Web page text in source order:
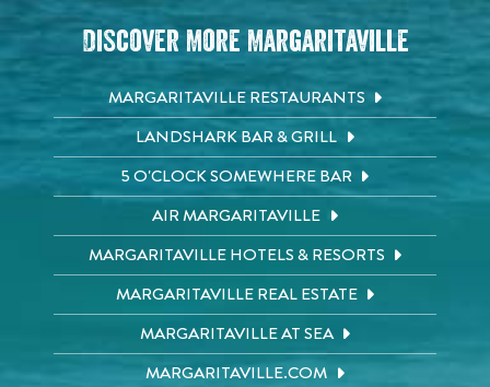
Discover More Margaritaville
MARGARITAVILLE RESTAURANTS
LANDSHARK BAR & GRILL
5 O'CLOCK SOMEWHERE BAR
AIR MARGARITAVILLE
MARGARITAVILLE HOTELS & RESORTS
MARGARITAVILLE REAL ESTATE
MARGARITAVILLE AT SEA
MARGARITAVILLE.COM